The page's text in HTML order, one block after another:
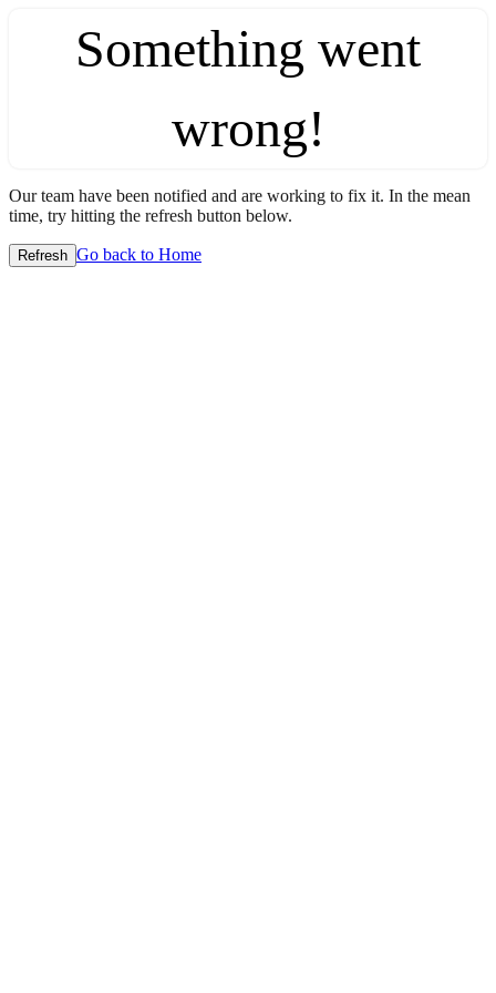
Something went
wrong!
Our team have been notified and are working to fix it. In the mean
time, try hitting the refresh button below.
Refresh Go back to Home